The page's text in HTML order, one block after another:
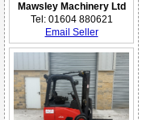
Mawsley Machinery Ltd
Tel: 01604 880621
Email Seller